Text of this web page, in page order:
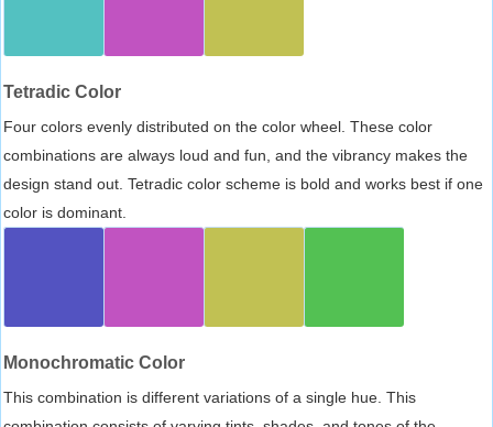
Tetradic Color
Four colors evenly distributed on the color wheel. These color
combinations are always loud and fun, and the vibrancy makes the
design stand out. Tetradic color scheme is bold and works best if one
color is dominant.
Monochromatic Color
This combination is different variations of a single hue. This